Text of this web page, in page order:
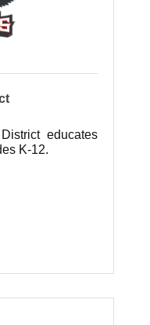
educates
K-12.